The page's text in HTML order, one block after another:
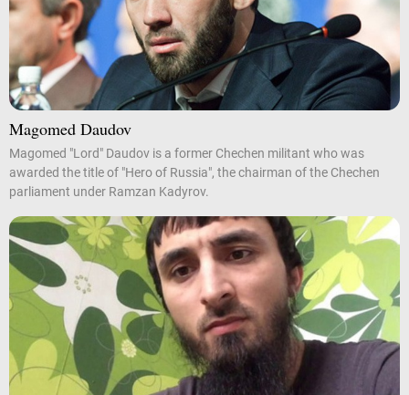
Magomed Daudov
Magomed "Lord" Daudov is a former Chechen militant who was
awarded the title of "Hero of Russia", the chairman of the Chechen
parliament under Ramzan Kadyrov.